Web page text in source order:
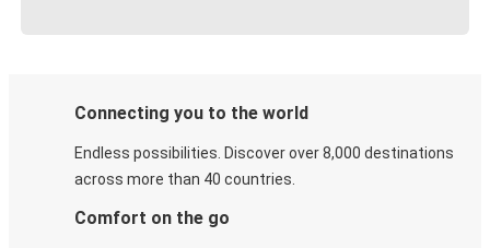
Connecting you to the world
Endless possibilities. Discover over 8,000 destinations
across more than 40 countries.
Comfort on the go